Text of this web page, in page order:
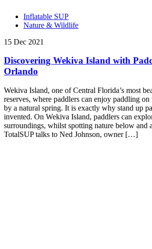
Inflatable SUP
Nature & Wildlife
15 Dec 2021
Discovering Wekiva Island with
Orlando
Wekiva Island, one of Central Florida’s most
reserves, where paddlers can enjoy paddling
by a natural spring. It is exactly why stand up
invented. On Wekiva Island, paddlers can
surroundings, whilst spotting nature below and
TotalSUP talks to Ned Johnson, owner […]